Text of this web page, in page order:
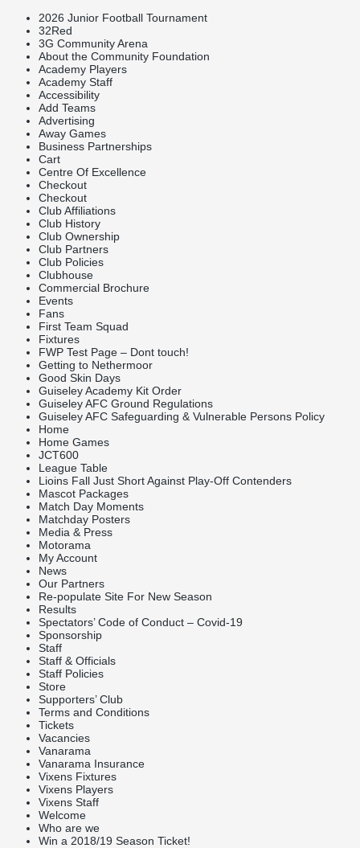
2026 Junior Football Tournament
32Red
3G Community Arena
About the Community Foundation
Academy Players
Academy Staff
Accessibility
Add Teams
Advertising
Away Games
Business Partnerships
Cart
Centre Of Excellence
Checkout
Checkout
Club Affiliations
Club History
Club Ownership
Club Partners
Club Policies
Clubhouse
Commercial Brochure
Events
Fans
First Team Squad
Fixtures
FWP Test Page – Dont touch!
Getting to Nethermoor
Good Skin Days
Guiseley Academy Kit Order
Guiseley AFC Ground Regulations
Guiseley AFC Safeguarding & Vulnerable Persons Policy
Home
Home Games
JCT600
League Table
Lioins Fall Just Short Against Play-Off Contenders
Mascot Packages
Match Day Moments
Matchday Posters
Media & Press
Motorama
My Account
News
Our Partners
Re-populate Site For New Season
Results
Spectators’ Code of Conduct – Covid-19
Sponsorship
Staff
Staff & Officials
Staff Policies
Store
Supporters’ Club
Terms and Conditions
Tickets
Vacancies
Vanarama
Vanarama Insurance
Vixens Fixtures
Vixens Players
Vixens Staff
Welcome
Who are we
Win a 2018/19 Season Ticket!